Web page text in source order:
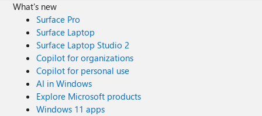
What's new
Surface Pro
Surface Laptop
Surface Laptop Studio 2
Copilot for organizations
Copilot for personal use
AI in Windows
Explore Microsoft products
Windows 11 apps